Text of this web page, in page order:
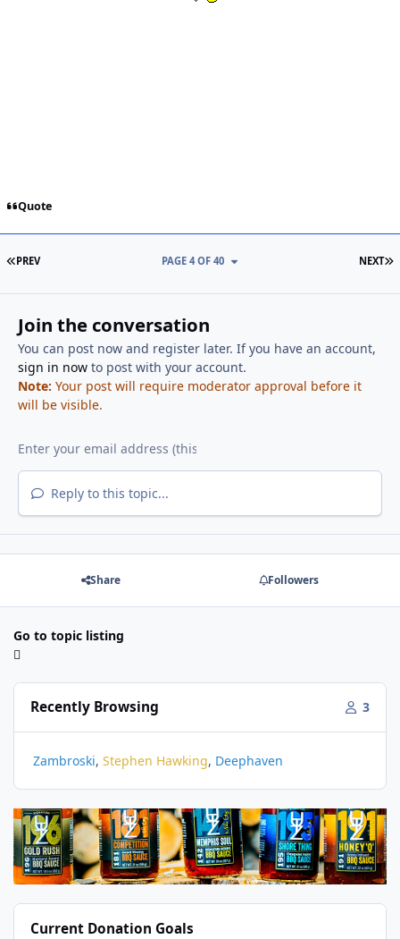
Quote
FIRST PAGE
PREV NEXT
PAGE 4 OF 40
Join the conversation
You can post now and register later. If you have an account,
sign in nowto post with your account.
Note: Your post will require moderator approval before it
will be visible.
Reply to this topic...
Share Followers
Go to topic listing
Recently Browsing 3
Zambroski Stephen Hawking Deephaven
Current Donation Goals